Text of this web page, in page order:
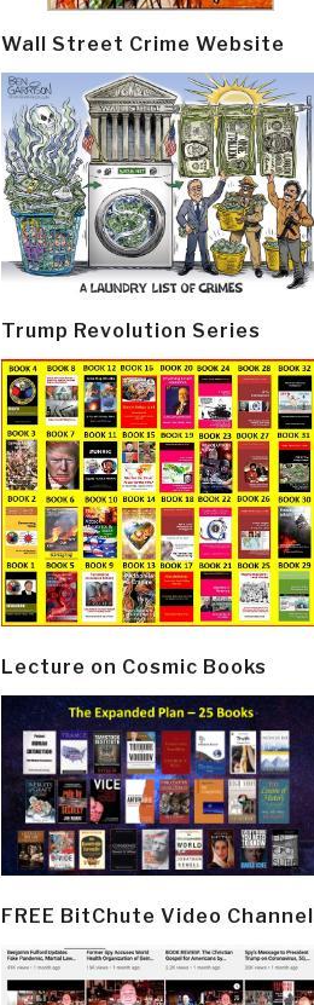
Wall Street Crime Website
Trump Revolution Series
Lecture on Cosmic Books
FREE BitChute Video Channel